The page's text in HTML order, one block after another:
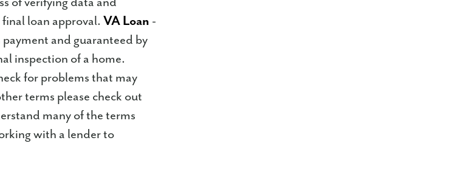
loan approval. VA Loan -
and guaranteed by
inspection of a home.
for problems that may
terms please check out
many of the terms
with a lender to